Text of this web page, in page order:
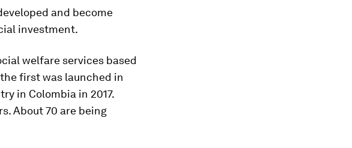
and become
investment.
welfare services based
first was launched in
in Colombia in 2017.
About 70 are being